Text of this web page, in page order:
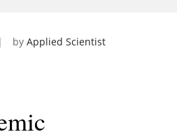
by Applied Scientist